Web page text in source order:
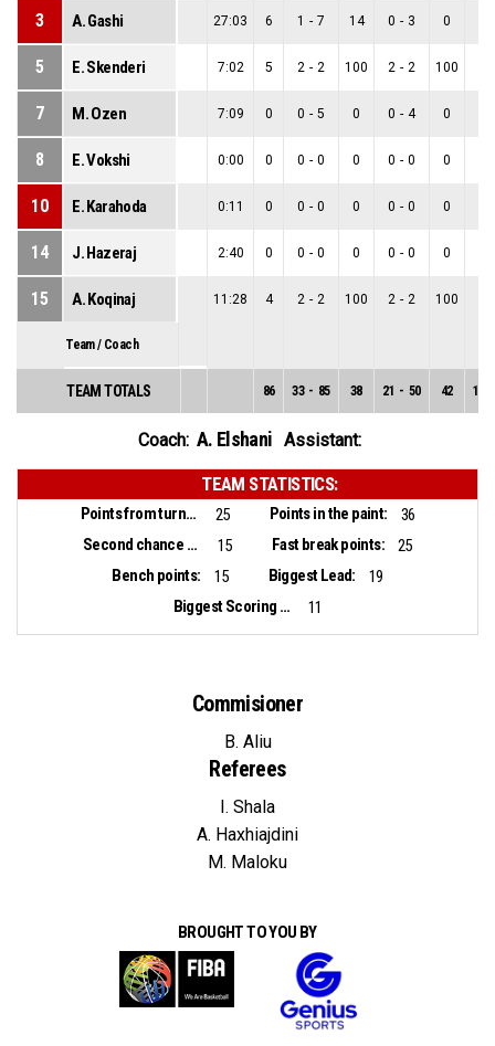
3 A. Gashi 27:03 6 1 - 7 14 0 - 3 0
5 E. Skenderi 7:02 5 2 - 2 100 2 - 2 100
7 M. Ozen 7:09 0 0 - 5 0 0 - 4 0
8 E. Vokshi 0:00 0 0 - 0 0 0 - 0 0
10 E. Karahoda 0:11 0 0 - 0 0 0 - 0 0
14 J. Hazeraj 2:40 0 0 - 0 0 0 - 0 0
15 A. Koqinaj 11:28 4 2 - 2 100 2 - 2 100
Team / Coach
TEAM TOTALS 86 33 - 85 38 21 - 50 42 12
Coach: A. Elshani Assistant:
TEAM STATISTICS:
Points from turnovers: 25 Points in the paint:
36
Second chance points:
15 Fast break points:
25
Bench points:
15 Biggest Lead:
19
Biggest Scoring Run:
11
Commisioner
B. Aliu
Referees
I. Shala
A. Haxhiajdini
M. Maloku
BROUGHT TO YOU BY